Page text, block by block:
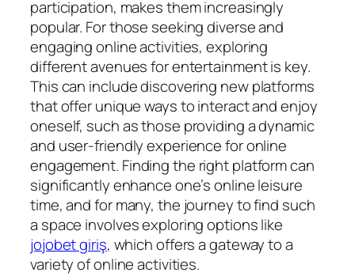
participation, makes them increasingly
popular. For those seeking diverse and
engaging online activities, exploring
different avenues for entertainment is key.
This can include discovering new platforms
that offer unique ways to interact and enjoy
oneself, such as those providing a dynamic
and user-friendly experience for online
engagement. Finding the right platform can
significantly enhance one’s online leisure
time, and for many, the journey to find such
a space involves exploring options like
jojobet giriş, which offers a gateway to a
variety of online activities.